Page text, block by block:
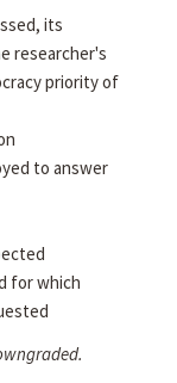
its
researcher's
priority of
to answer
for which